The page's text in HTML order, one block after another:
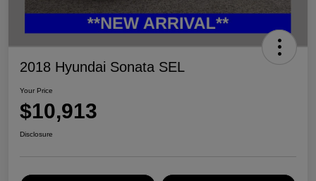
2018 Hyundai Sonata SEL
Your Price
$10,913
Disclosure